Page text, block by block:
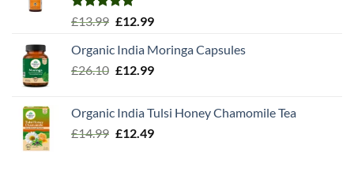
Rated5.00
£13.99 Original
was:
£13.99.
£12.99Current
is:
£12.99.
Organic India Moringa Capsules
£26.10 Original
£26.10.
£12.99Current
£12.99.
Organic India Tulsi Honey Chamomile Tea
£14.99 Original
£12.49Current